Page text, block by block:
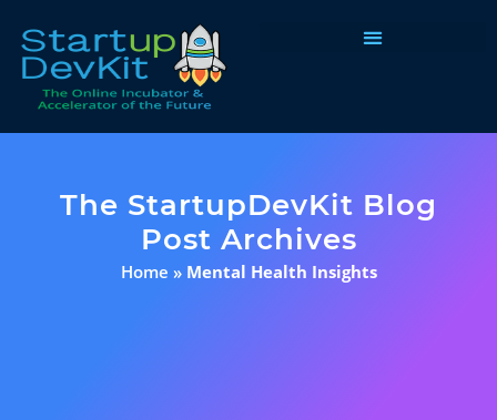
The StartupDevKit Blog
Post Archives
Home » Mental Health Insights